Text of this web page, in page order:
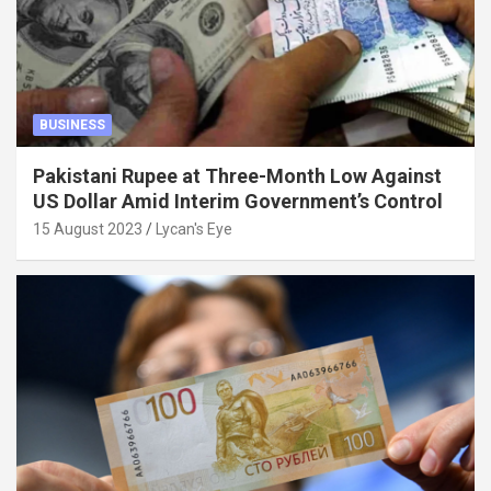
BUSINESS
Pakistani Rupee at Three-Month Low Against
US Dollar Amid Interim Government’s Control
15 August 2023 Lycan's Eye